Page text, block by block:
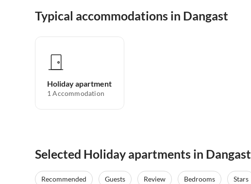
Typical accommodations in Dangast
Holiday apartment
1 Accommodation
Selected Holiday apartments in Dangast
Recommended Guests Review Bedrooms Stars